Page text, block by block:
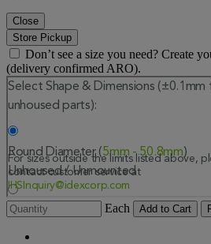
Close
Store Pickup
Don’t see a size you need? Create
(delivery confirmed ARO).
Each Add to Cart